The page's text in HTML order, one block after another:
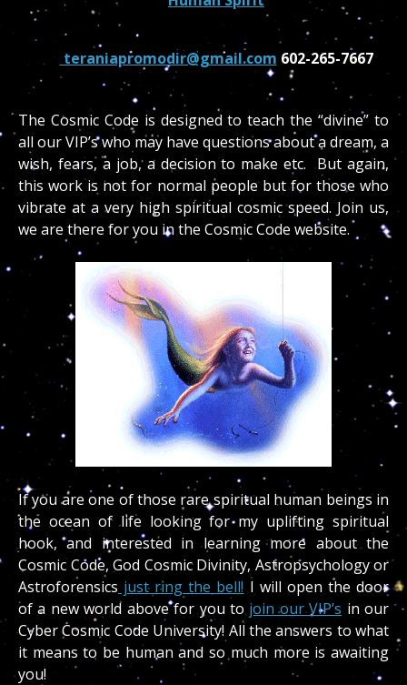
teraniapromodir@gmail.com 602-265-7667
The Cosmic Code is designed to teach the “divine” to
all our VIP’s who may have questions about a dream, a
wish, fears, a job, a decision to make etc. But again,
this work is not for normal people but for those who
vibrate at a very high spiritual cosmic speed. Join us,
we are there for you in the Cosmic Code website.
If you are one of those rare spiritual human beings in
the ocean of life looking for my uplifting spiritual
hook, and interested in learning more about the
Cosmic Code, God Cosmic Divinity, Astropsychology or
Astroforensics just ring the bell! I will open the door
of a new world above for you to join our VIP’s in our
Cyber Cosmic Code University! All the answers to what
it means to be human and so much more is awaiting
you!